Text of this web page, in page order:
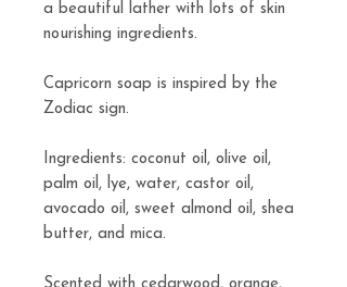
a beautiful lather with lots of skin
nourishing ingredients.
Capricorn soap is inspired by the
Zodiac sign.
Ingredients: coconut oil, olive oil,
palm oil, lye, water, castor oil,
avocado oil, sweet almond oil, shea
butter, and mica.